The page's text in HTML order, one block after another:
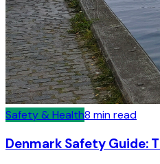
Safety & Health8 min read
Denmark Safety Guide: